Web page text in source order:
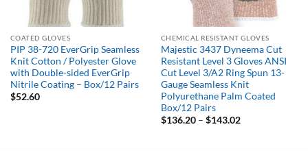
COATED GLOVES
PIP 38-720 EverGrip Seamless
Knit Cotton / Polyester Glove
with Double-sided EverGrip
Nitrile Coating – Box/12 Pairs
$52.60
CHEMICAL RESISTANT GLOVES
Majestic 3437 Dyneema Cut
Resistant Level 3 Gloves ANSI
Cut Level 3/A2 Ring Spun 13-
Gauge Seamless Knit
Polyurethane Palm Coated
Box/12 Pairs
$136.20 – $143.02Price